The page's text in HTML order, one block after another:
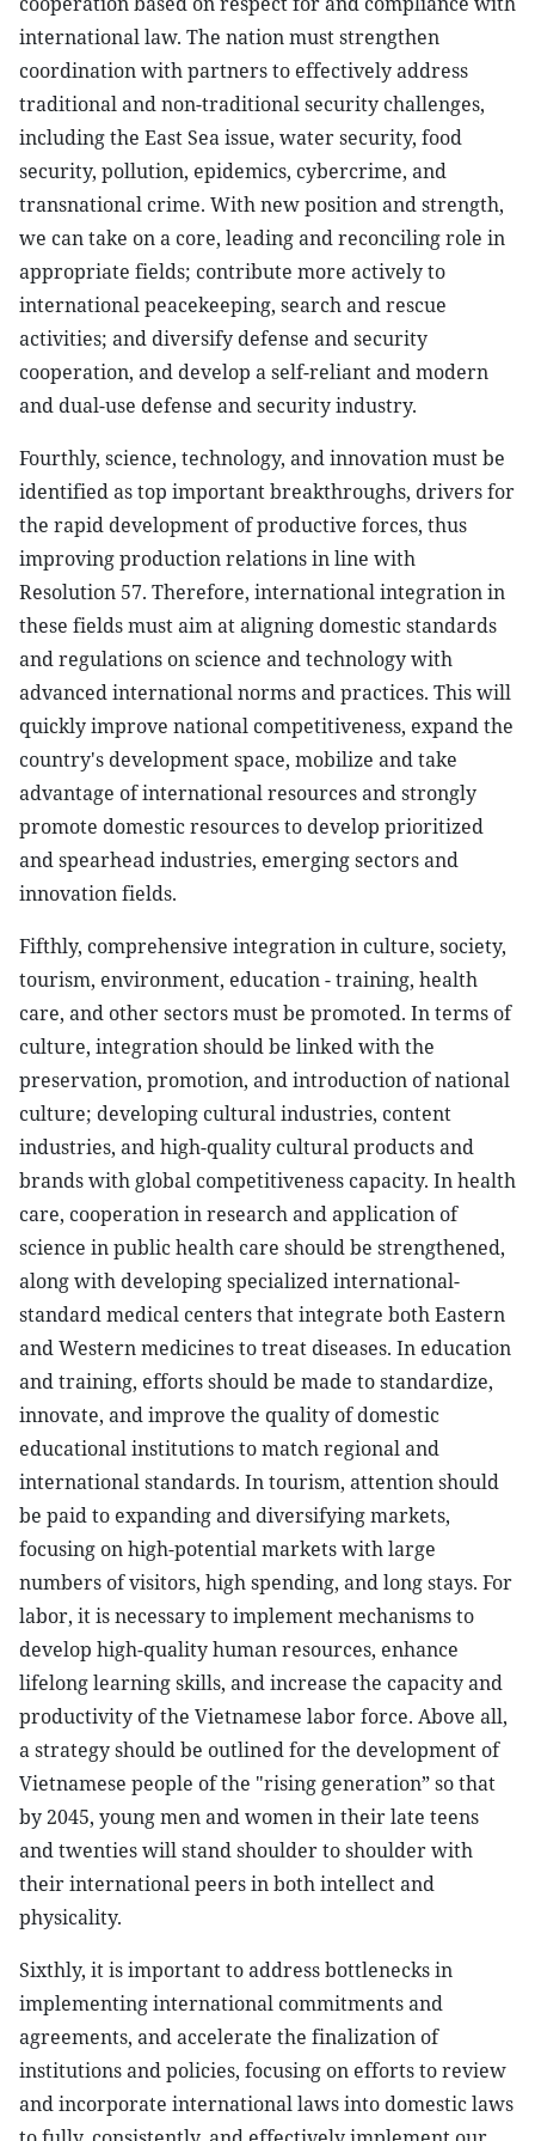
international law. The nation must strengthen
coordination with partners to effectively address
traditional and non-traditional security challenges,
including the East Sea issue, water security, food
security, pollution, epidemics, cybercrime, and
transnational crime. With new position and strength,
we can take on a core, leading and reconciling role in
appropriate fields; contribute more actively to
international peacekeeping, search and rescue
activities; and diversify defense and security
cooperation, and develop a self-reliant and modern
and dual-use defense and security industry.
Fourthly, science, technology, and innovation must be
identified as top important breakthroughs, drivers for
the rapid development of productive forces, thus
improving production relations in line with
Resolution 57. Therefore, international integration in
these fields must aim at aligning domestic standards
and regulations on science and technology with
advanced international norms and practices. This will
quickly improve national competitiveness, expand the
country's development space, mobilize and take
advantage of international resources and strongly
promote domestic resources to develop prioritized
and spearhead industries, emerging sectors and
innovation fields.
Fifthly, comprehensive integration in culture, society,
tourism, environment, education - training, health
care, and other sectors must be promoted. In terms of
culture, integration should be linked with the
preservation, promotion, and introduction of national
culture; developing cultural industries, content
industries, and high-quality cultural products and
brands with global competitiveness capacity. In health
care, cooperation in research and application of
science in public health care should be strengthened,
along with developing specialized international-
standard medical centers that integrate both Eastern
and Western medicines to treat diseases. In education
and training, efforts should be made to standardize,
innovate, and improve the quality of domestic
educational institutions to match regional and
international standards. In tourism, attention should
be paid to expanding and diversifying markets,
focusing on high-potential markets with large
numbers of visitors, high spending, and long stays. For
labor, it is necessary to implement mechanisms to
develop high-quality human resources, enhance
lifelong learning skills, and increase the capacity and
productivity of the Vietnamese labor force. Above all,
a strategy should be outlined for the development of
Vietnamese people of the "rising generation” so that
by 2045, young men and women in their late teens
and twenties will stand shoulder to shoulder with
their international peers in both intellect and
physicality.
Sixthly, it is important to address bottlenecks in
implementing international commitments and
agreements, and accelerate the finalization of
institutions and policies, focusing on efforts to review
and incorporate international laws into domestic laws